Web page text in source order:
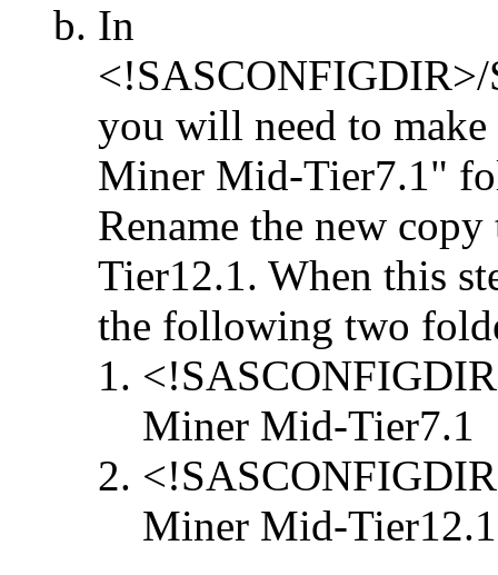
In
<!SASCONFIGDIR>/
you will need to
Miner Mid-Tier7.1"
Rename the new
Tier12.1. When this
the following two
Miner Mid-Tier7.1
Miner Mid-Tier12.1